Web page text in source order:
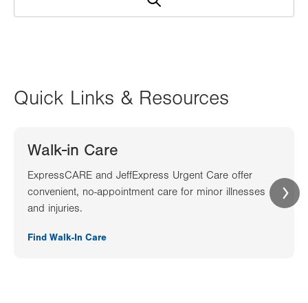
Quick Links & Resources
Walk-in Care
ExpressCARE and JeffExpress Urgent Care offer
convenient, no-appointment care for minor illnesses
and injuries.
Find Walk-In Care